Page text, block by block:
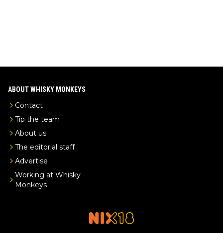
ABOUT WHISKY MONKEYS
Contact
Tip the team
About us
The editorial staff
Advertise
Working at Whisky
Monkeys